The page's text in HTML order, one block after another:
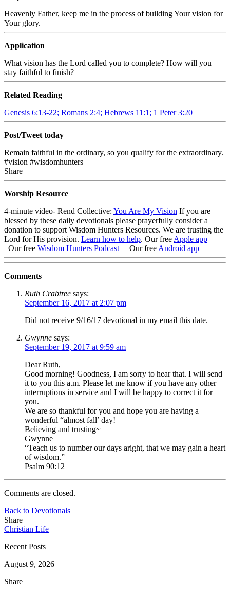
Heavenly Father, keep me in the process of building Your vision for
Your glory.
Application
What vision has the Lord called you to complete? How will you
stay faithful to finish?
Related Reading
Genesis 6:13-22; Romans 2:4; Hebrews 11:1; 1 Peter 3:20
Post/Tweet today
Remain faithful in the ordinary, so you qualify for the extraordinary.
#vision #wisdomhunters
Share
Worship Resource
4-minute video- Rend Collective: You Are My Vision If you are
blessed by these daily devotionals please prayerfully consider a
donation to support Wisdom Hunters Resources. We are trusting the
Lord for His provision. Learn how to help. Our free Apple app
Our free Wisdom Hunters Podcast Our free Android app
Comments
Ruth Crabtree says:
September 16, 2017 at 2:07 pm
Did not receive 9/16/17 devotional in my email this date.
Gwynne says:
September 19, 2017 at 9:59 am
Dear Ruth,
Good morning! Goodness, I am sorry to hear that. I will send
it to you this a.m. Please let me know if you have any other
interruptions in service and I will be happy to correct it for
you.
We are so thankful for you and hope you are having a
wonderful “almost fall’ day!
Believing and trusting~
Gwynne
“Teach us to number our days aright, that we may gain a heart
of wisdom.”
Psalm 90:12
Comments are closed.
Back to Devotionals
Share
Christian Life
Recent Posts
August 9, 2026
Share